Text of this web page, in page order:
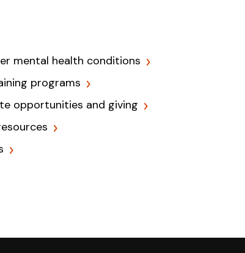
mental health conditions
programs
opportunities and giving